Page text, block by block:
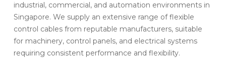
industrial, commercial, and automation environments in
Singapore. We supply an extensive range of flexible
control cables from reputable manufacturers, suitable
for machinery, control panels, and electrical systems
requiring consistent performance and flexibility.